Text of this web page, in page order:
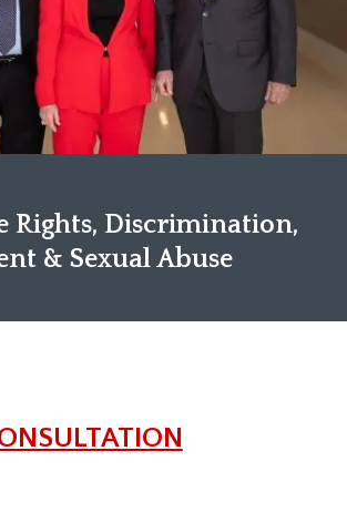
Rights, Discrimination,
& Sexual Abuse